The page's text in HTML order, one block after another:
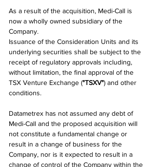
As a result of the acquisition, Medi-Call is
now a wholly owned subsidiary of the
Company.
Issuance of the Consideration Units and its
underlying securities shall be subject to the
receipt of regulatory approvals including,
without limitation, the final approval of the
TSX Venture Exchange ("TSXV") and other
conditions.
Datametrex has not assumed any debt of
Medi-Call and the proposed acquisition will
not constitute a fundamental change or
result in a change of business for the
Company, nor is it expected to result in a
change of control of the Company within the